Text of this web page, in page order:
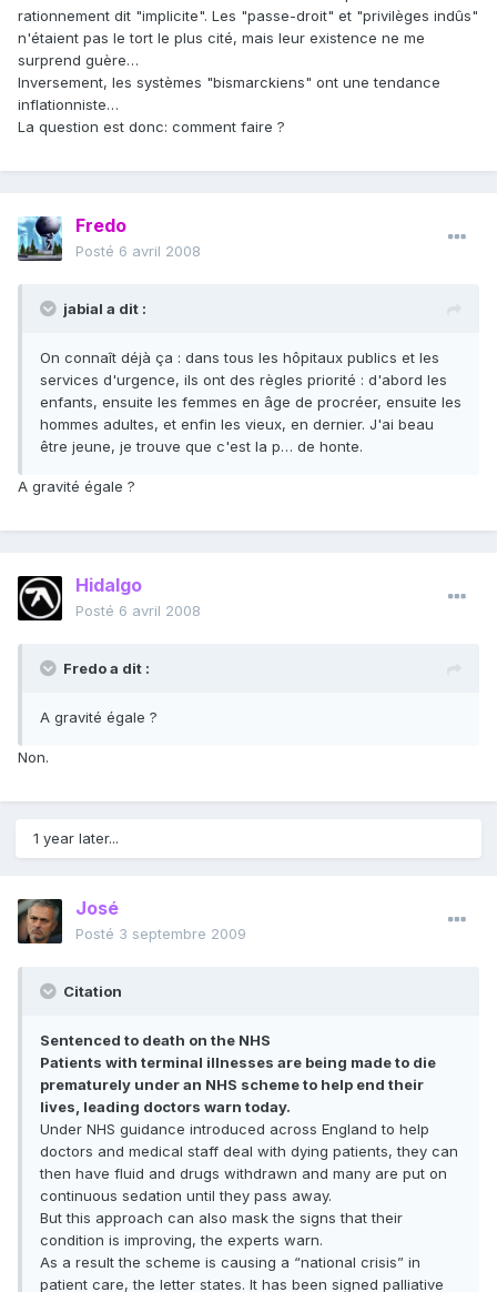
rationnement dit "implicite". Les "passe-droit" et "privilèges indûs"
n'étaient pas le tort le plus cité, mais leur existence ne me
surprend guère…
Inversement, les systèmes "bismarckiens" ont une tendance
inflationniste…
La question est donc: comment faire ?
Fredo
Posté 6 avril 2008
jabial a dit :
On connaît déjà ça : dans tous les hôpitaux publics et les
services d'urgence, ils ont des règles priorité : d'abord les
enfants, ensuite les femmes en âge de procréer, ensuite les
hommes adultes, et enfin les vieux, en dernier. J'ai beau
être jeune, je trouve que c'est la p… de honte.
A gravité égale ?
Hidalgo
Posté 6 avril 2008
Fredo a dit :
A gravité égale ?
Non.
1 year later...
José
Posté 3 septembre 2009
Citation
Sentenced to death on the NHS
Patients with terminal illnesses are being made to die
prematurely under an NHS scheme to help end their
lives, leading doctors warn today.
Under NHS guidance introduced across England to help
doctors and medical staff deal with dying patients, they can
then have fluid and drugs withdrawn and many are put on
continuous sedation until they pass away.
But this approach can also mask the signs that their
condition is improving, the experts warn.
As a result the scheme is causing a “national crisis” in
patient care, the letter states. It has been signed palliative